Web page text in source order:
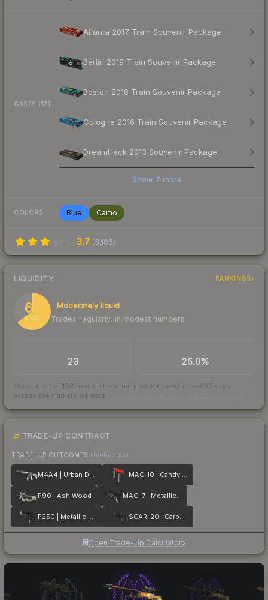
CASES (12)
Atlanta 2017 Train Souvenir Package
Berlin 2019 Train Souvenir Package
Boston 2018 Train Souvenir Package
Cologne 2016 Train Souvenir Package
DreamHack 2013 Souvenir Package
Show 7 more
COLORS Blue Camo
3.7 (3,166)
LIQUIDITY RANKINGS
65
/ 100
Moderately liquid
Trades regularly, in modest numbers
23 25.0%
Scored out of 100 from units actually traded over the last 30 days
across the markets we track.
TRADE-UP CONTRACT
TRADE-UP OUTCOMES (higher tier)
M4A4 | Urban DDPAT MAC-10 | Candy Apple
P90 | Ash Wood MAG-7 | Metallic DDPAT
P250 | Metallic DDPAT SCAR-20 | Carbon Fiber
Open Trade-Up Calculator